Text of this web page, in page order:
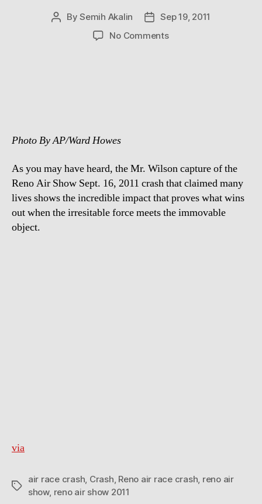
PostBySemih Akalin
Post
date
Sep 19, 2011
No Commentson
Photo By AP/Ward Howes
As you may have heard, the Mr. Wilson capture of the
Reno Air Show Sept. 16, 2011 crash that claimed many
lives shows the incredible impact that proves what wins
out when the irresitable force meets the immovable
object.
via
Tags
air race crash Crash Reno air race crash reno air
show, reno air show 2011